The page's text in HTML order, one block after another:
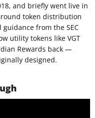
and briefly went live in
token distribution
from the SEC
utility tokens like VGT
Rewards back —
designed.